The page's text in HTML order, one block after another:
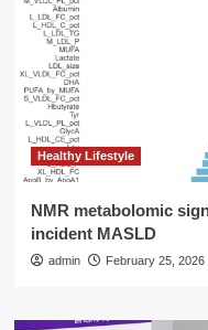
Healthy Lifestyle
NMR metabolomic
incident MASLD
admin February 25, 2026